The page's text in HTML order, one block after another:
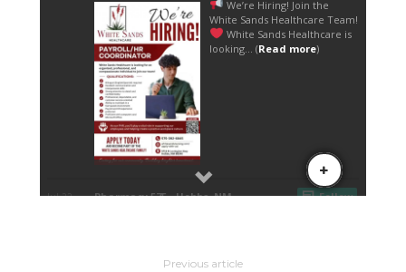
Previous article